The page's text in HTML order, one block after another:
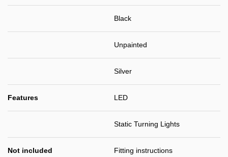
Black
Unpainted
Silver
Features LED
Static Turning Lights
Not included Fitting instructions